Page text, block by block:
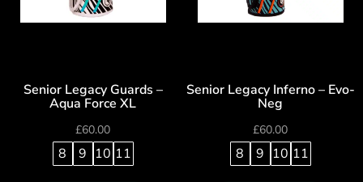
Senior Legacy Guards –
Aqua Force XL
£60.00
8 9 10 11
Senior Legacy Inferno – Evo-
Neg
£60.00
8 9 10 11